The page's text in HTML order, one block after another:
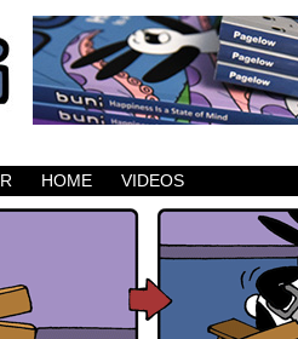
comic which updates Mondays,
HOME VIDEOS